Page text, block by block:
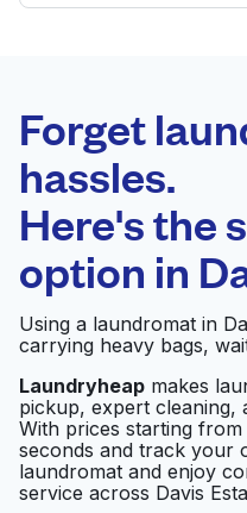
0 min
Doorstep pickup
and delivery
Sunlight
Laundromat -
Arlington/NW
SC Wash and
Forget
hassles.
Here's the
option in
Using a laundromat in
carrying heavy bags,
Laundryheap makes
pickup, expert cleaning,
With prices starting
seconds and track your
laundromat and enjoy
service across Davis